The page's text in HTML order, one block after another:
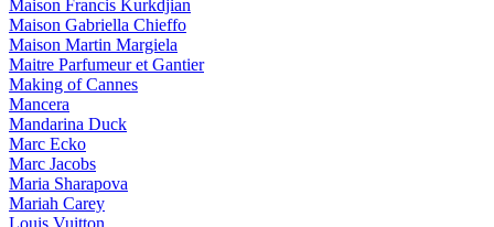
Maison Francis Kurkdjian
Maison Gabriella Chieffo
Maison Martin Margiela
Maitre Parfumeur et Gantier
Making of Cannes
Mancera
Mandarina Duck
Marc Ecko
Marc Jacobs
Maria Sharapova
Mariah Carey
Louis Vuitton